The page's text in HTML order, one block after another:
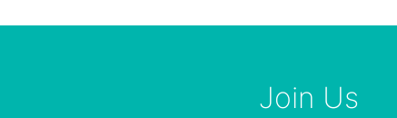
Join Us